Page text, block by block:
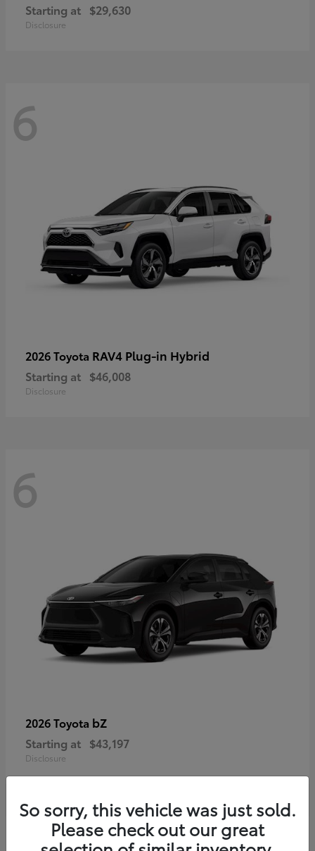
Starting at $29,630
Disclosure
6
2026 Toyota RAV4 Plug-in Hybrid
Starting at $46,008
Disclosure
6
2026 Toyota bZ
Starting at $43,197
Disclosure
So sorry, this vehicle was just sold.
Please check out our great